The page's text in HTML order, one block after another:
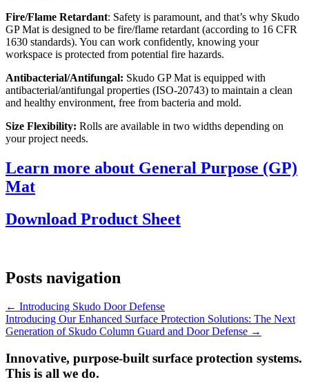
Fire/Flame Retardant: Safety is paramount, and that’s why Skudo
GP Mat is designed to be fire/flame retardant (according to 16 CFR
1630 standards). You can work confidently, knowing your
workspace is protected from potential fire hazards.
Antibacterial/Antifungal: Skudo GP Mat is equipped with
antibacterial/antifungal properties (ISO-20743) to maintain a clean
and healthy environment, free from bacteria and mold.
Size Flexibility: Rolls are available in two widths depending on
your project needs.
Learn more about General Purpose (GP)
Mat
Download Product Sheet
Posts navigation
← Introducing Skudo Door Defense
Introducing Our Enhanced Surface Protection Solutions: The Next
Generation of Skudo Column Guard and Door Defense →
Innovative, purpose-built surface protection systems.
This is all we do.